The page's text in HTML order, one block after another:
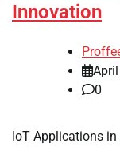
Innovation
0
IoT Applications